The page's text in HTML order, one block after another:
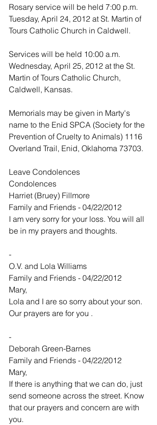
Rosary service will be held 7:00 p.m.
Tuesday, April 24, 2012 at St. Martin of
Tours Catholic Church in Caldwell.
Services will be held 10:00 a.m.
Wednesday, April 25, 2012 at the St.
Martin of Tours Catholic Church,
Caldwell, Kansas.
Memorials may be given in Marty's
name to the Enid SPCA (Society for the
Prevention of Cruelty to Animals) 1116
Overland Trail, Enid, Oklahoma 73703.
Leave Condolences
Condolences
Harriet (Bruey) Fillmore
Family and Friends - 04/22/2012
I am very sorry for your loss. You will all
be in my prayers and thoughts.
-
O.V. and Lola Williams
Family and Friends - 04/22/2012
Mary,
Lola and I are so sorry about your son.
Our prayers are for you .
-
Deborah Green-Barnes
Family and Friends - 04/22/2012
Mary,
If there is anything that we can do, just
send someone across the street. Know
that our prayers and concern are with
you.